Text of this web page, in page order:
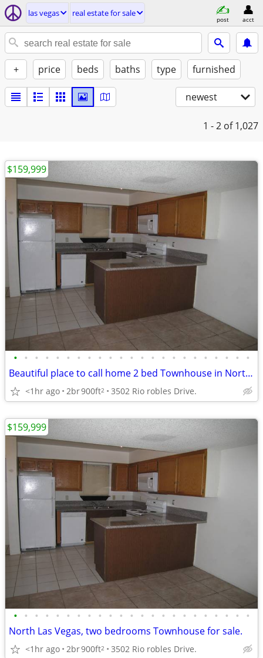
las vegas real estate for sale
post acct
+ price beds baths type furnished
newest
1 - 2 of 1,027
• • • • • • • • • • • • • • • • • • • • • • •
Beautiful place to call home 2 bed Townhouse in North Las Vegas.
<1hr ago 2br900ft2 3502 Rio robles Drive.
$159,999
• • • • • • • • • • • • • • • • • • • • • • •
North Las Vegas, two bedrooms Townhouse for sale.
<1hr ago 2br900ft2 3502 Rio robles Drive.
$159,999